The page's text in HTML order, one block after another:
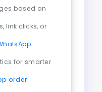
based on
link clicks, or
for smarter
order